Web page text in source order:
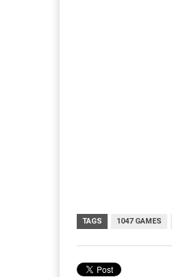
TAGS 1047 GAMES